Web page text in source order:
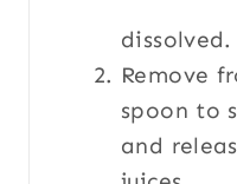
dissolved.
Remove
spoon to
and